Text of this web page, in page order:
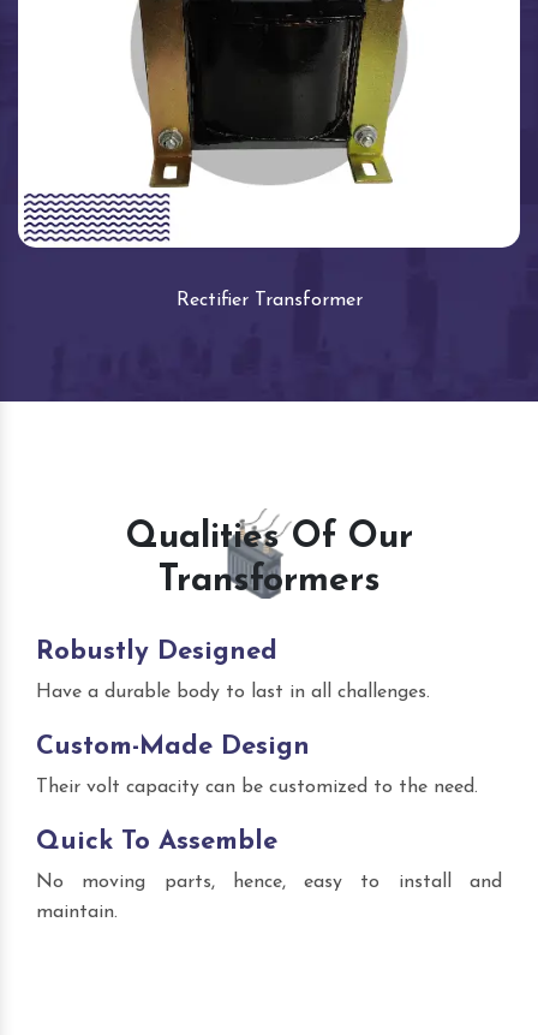
Rectifier Transformer
Qualities Of Our
Transformers
Robustly Designed
Have a durable body to last in all challenges.
Custom-Made Design
Their volt capacity can be customized to the need.
Quick To Assemble
No moving parts, hence, easy to install and
maintain.